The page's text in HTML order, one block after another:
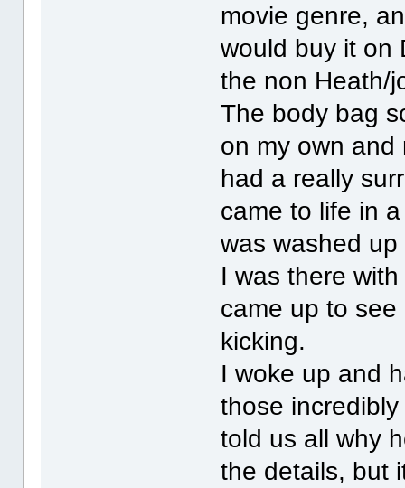
movie genre,
would buy it on
the non Heath/
The body bag
on my own and
had a really
came to life in
was washed
I was there
came up to
kicking.
I woke up and
those
told us all why
the details, but